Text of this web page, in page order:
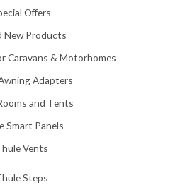
1
5
.
0
Offers
New Products
Caravans & Motorhomes
Adapters
and Tents
Smart Panels
Vents
Steps